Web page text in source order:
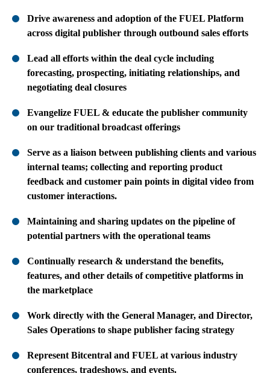
Drive awareness and adoption of the FUEL Platform
across digital publisher through outbound sales efforts
Lead all efforts within the deal cycle including
forecasting, prospecting, initiating relationships, and
negotiating deal closures
Evangelize FUEL & educate the publisher community
on our traditional broadcast offerings
Serve as a liaison between publishing clients and various
internal teams; collecting and reporting product
feedback and customer pain points in digital video from
customer interactions.
Maintaining and sharing updates on the pipeline of
potential partners with the operational teams
Continually research & understand the benefits,
features, and other details of competitive platforms in
the marketplace
Work directly with the General Manager, and Director,
Sales Operations to shape publisher facing strategy
Represent Bitcentral and FUEL at various industry
conferences, tradeshows, and events.